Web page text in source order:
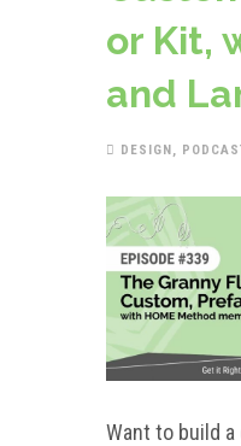
or Kit,
and
DESIGN,
Want to build